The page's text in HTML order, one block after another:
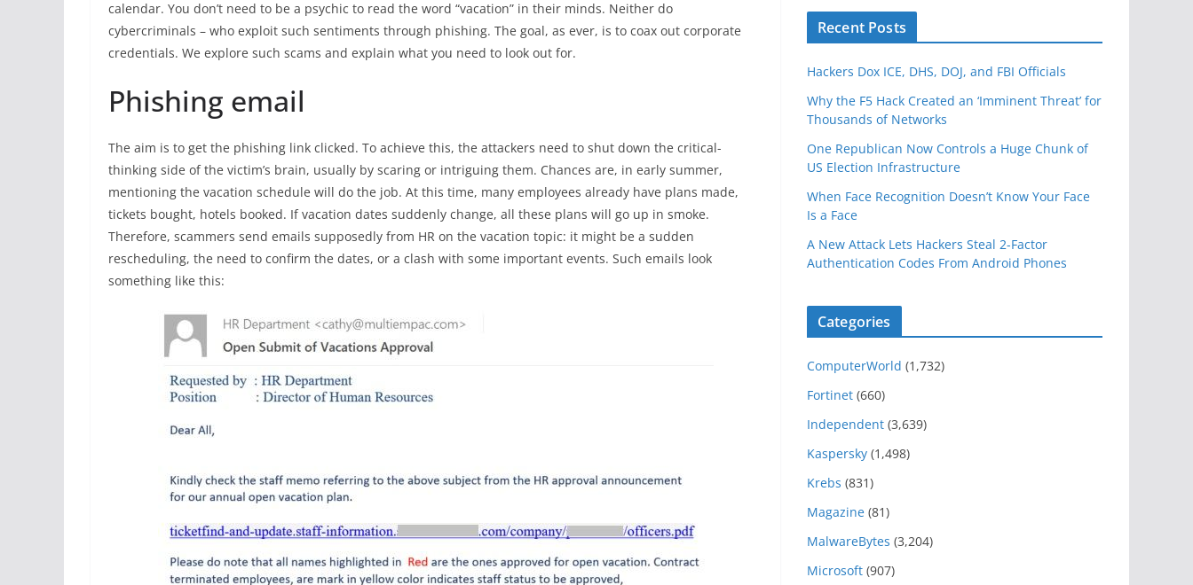
calendar. You don’t need to be a psychic to read the word “vacation” in their minds. Neither do
cybercriminals – who exploit such sentiments through phishing. The goal, as ever, is to coax out corporate
credentials. We explore such scams and explain what you need to look out for.
Phishing email
The aim is to get the phishing link clicked. To achieve this, the attackers need to shut down the critical-
thinking side of the victim’s brain, usually by scaring or intriguing them. Chances are, in early summer,
mentioning the vacation schedule will do the job. At this time, many employees already have plans made,
tickets bought, hotels booked. If vacation dates suddenly change, all these plans will go up in smoke.
Therefore, scammers send emails supposedly from HR on the vacation topic: it might be a sudden
rescheduling, the need to confirm the dates, or a clash with some important events. Such emails look
something like this:
Recent Posts
Hackers Dox ICE, DHS, DOJ, and FBI Officials
Why the F5 Hack Created an ‘Imminent Threat’ for
Thousands of Networks
One Republican Now Controls a Huge Chunk of
US Election Infrastructure
When Face Recognition Doesn’t Know Your Face
Is a Face
A New Attack Lets Hackers Steal 2-Factor
Authentication Codes From Android Phones
Categories
ComputerWorld (1,732)
Fortinet (660)
Independent (3,639)
Kaspersky (1,498)
Krebs (831)
Magazine (81)
MalwareBytes (3,204)
Microsoft (907)